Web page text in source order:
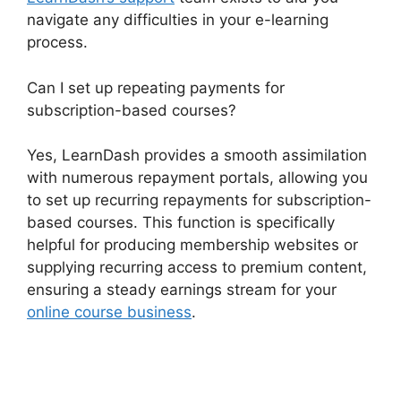
navigate any difficulties in your e-learning
process.
Can I set up repeating payments for
subscription-based courses?
Yes, LearnDash provides a smooth assimilation
with numerous repayment portals, allowing you
to set up recurring repayments for subscription-
based courses. This function is specifically
helpful for producing membership websites or
supplying recurring access to premium content,
ensuring a steady earnings stream for your
online course business.